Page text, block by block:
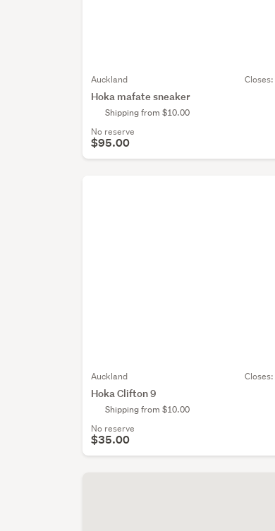
Auckland Closes:
Hoka mafate sneaker
Shipping from $10.00
No reserve
$95.00
Auckland Closes:
Hoka Clifton 9
Shipping from $10.00
No reserve
$35.00